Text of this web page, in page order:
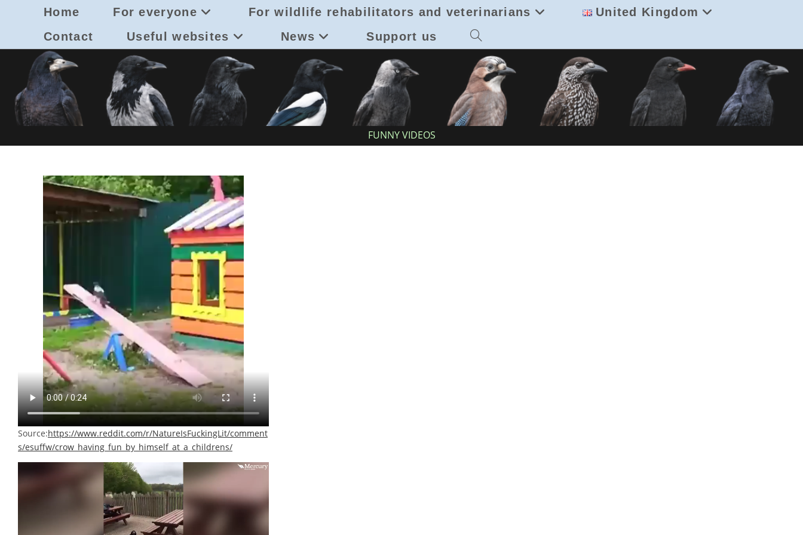
Home For everyone For wildlife rehabilitators and veterinarians
United Kingdom
Contact
Useful websites News Support us Toggle
website
search
FUNNY VIDEOS
Source:https://www.reddit.com/r/NatureIsFuckingLit/comment
s/esuffw/crow_having_fun_by_himself_at_a_childrens/